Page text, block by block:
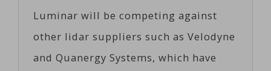
Luminar will be competing against
other lidar suppliers such as Velodyne
and Quanergy Systems, which have